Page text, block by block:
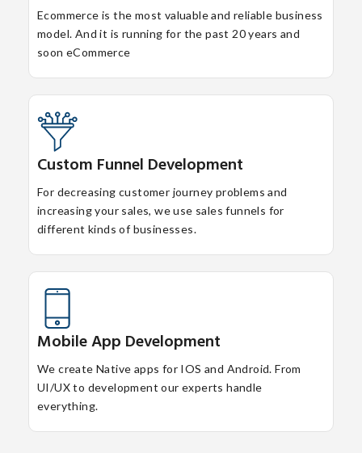
Ecommerce is the most valuable and reliable business
model. And it is running for the past 20 years and
soon eCommerce
Custom Funnel Development
For decreasing customer journey problems and
increasing your sales, we use sales funnels for
different kinds of businesses.
Mobile App Development
We create Native apps for IOS and Android. From
UI/UX to development our experts handle
everything.